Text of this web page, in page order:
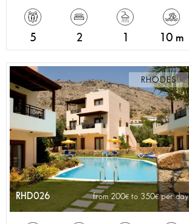
5 2 10 m
RHODES
RHD026 from 200 to 350 per day